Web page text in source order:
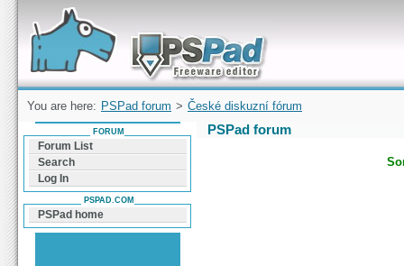
Forum can help you solve problems and quickly
find a solution with PSPad for Microsoft
Windows
You are here: PSPad forum > České diskuzní fórum
PSPad forum
FORUM
Forum List
Search
Log In
PSPAD.COM
PSPad home